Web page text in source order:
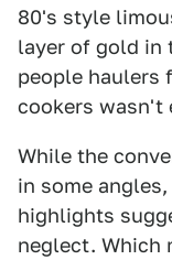
80's style
layer of gold in
people haulers
cookers wasn't
While the
in some
highlights
neglect. Which